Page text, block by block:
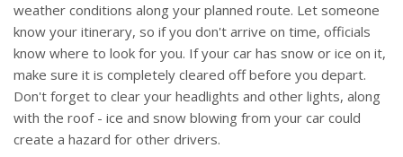
weather conditions along your planned route. Let someone
know your itinerary, so if you don't arrive on time, officials
know where to look for you. If your car has snow or ice on it,
make sure it is completely cleared off before you depart.
Don't forget to clear your headlights and other lights, along
with the roof - ice and snow blowing from your car could
create a hazard for other drivers.